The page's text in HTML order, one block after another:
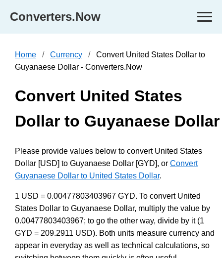
Converters.Now
Home Currency
Convert United States Dollar to
Guyanaese Dollar - Converters.Now
Convert United States
Dollar to Guyanaese Dollar
Please provide values below to convert United States
Dollar [USD] to Guyanaese Dollar [GYD], or Convert
Guyanaese Dollar to United States Dollar.
1 USD = 0.00477803403967 GYD. To convert United
States Dollar to Guyanaese Dollar, multiply the value by
0.00477803403967; to go the other way, divide by it (1
GYD = 209.2911 USD). Both units measure currency and
appear in everyday as well as technical calculations, so